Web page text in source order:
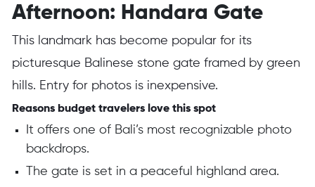
Afternoon: Handara Gate
This landmark has become popular for its
picturesque Balinese stone gate framed by green
hills. Entry for photos is inexpensive.
Reasons budget travelers love this spot
It offers one of Bali’s most recognizable photo
backdrops.
The gate is set in a peaceful highland area.